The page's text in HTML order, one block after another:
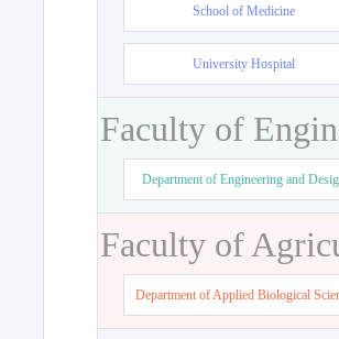
School of Medicine
University Hospital
Faculty of
Department of Engineering and
Faculty of
Department of Applied Biological